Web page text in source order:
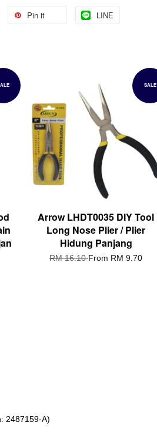
Pin it LINE
SALE
Arrow LHDT0035 DIY Tool
Long Nose Plier / Plier
Hidung Panjang
RM 16.10From RM 9.70
2487159-A)